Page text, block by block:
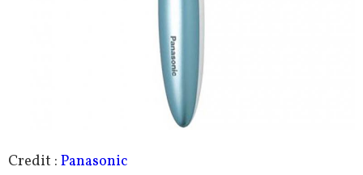
Credit : Panasonic